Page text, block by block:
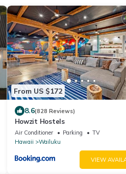
From US $172
8.6(828 Reviews)
Howzit Hostels
Air Conditioner Parking
TV
Hawaii
Wailuku
VIEW